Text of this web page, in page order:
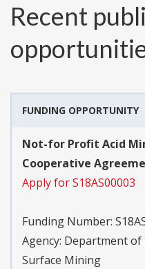
Recent
FUNDING OPPORTUNITY
Not-for Profit Acid
Cooperative
Apply for S18AS00003
Funding Number:
Agency: Department
Surface Mining